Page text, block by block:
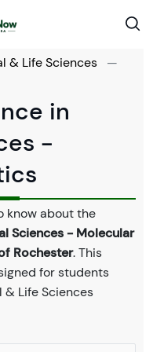
& Life Sciences
—
in
-
know about the
Sciences - Molecular
Rochester. This
for students
& Life Sciences